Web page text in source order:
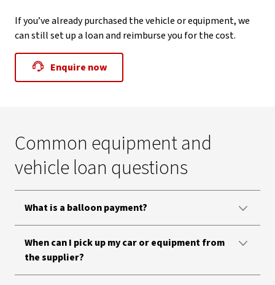
If you’ve already purchased the vehicle or equipment, we
can still set up a loan and reimburse you for the cost.
Enquire now
Common equipment and
vehicle loan questions
What is a balloon payment?
When can I pick up my car or equipment from
the supplier?